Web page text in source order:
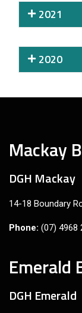
2021
2020
Mackay
DGH Mackay
14-18 Boundary
Phone: (07) 4968
Emerald
DGH Emerald